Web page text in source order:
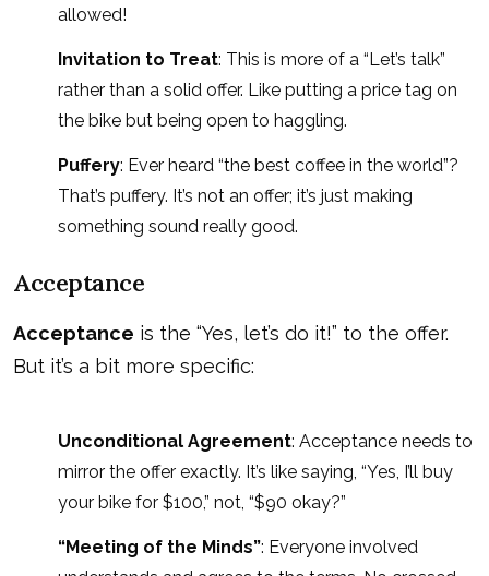
allowed!
Invitation to Treat: This is more of a “Let’s talk”
rather than a solid offer. Like putting a price tag on
the bike but being open to haggling.
Puffery: Ever heard “the best coffee in the world”?
That’s puffery. It’s not an offer; it’s just making
something sound really good.
Acceptance
Acceptance is the “Yes, let’s do it!” to the offer.
But it’s a bit more specific:
Unconditional Agreement: Acceptance needs to
mirror the offer exactly. It’s like saying, “Yes, I’ll buy
your bike for $100,” not, “$90 okay?”
“Meeting of the Minds”: Everyone involved